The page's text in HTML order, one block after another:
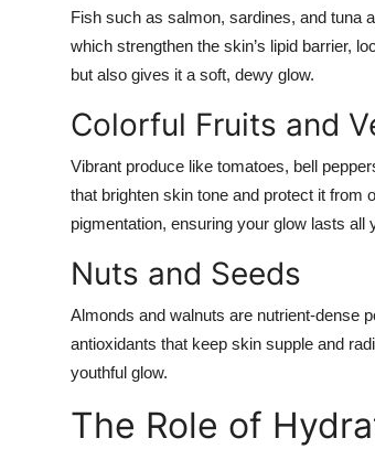
Fish such as salmon, sardines, and tuna
which strengthen the skin’s lipid barrier,
but also gives it a soft, dewy glow.
Colorful Fruits and
Vibrant produce like tomatoes, bell
that brighten skin tone and protect it from
pigmentation, ensuring your glow lasts all
Nuts and Seeds
Almonds and walnuts are nutrient-dense
antioxidants that keep skin supple and
youthful glow.
The Role of